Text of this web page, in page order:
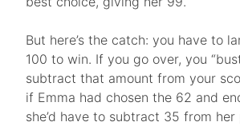
But here’s the catch: you have to
100 to win. If you go over, you
subtract that amount from your
if Emma had chosen the 62 and
she’d have to subtract 35 from